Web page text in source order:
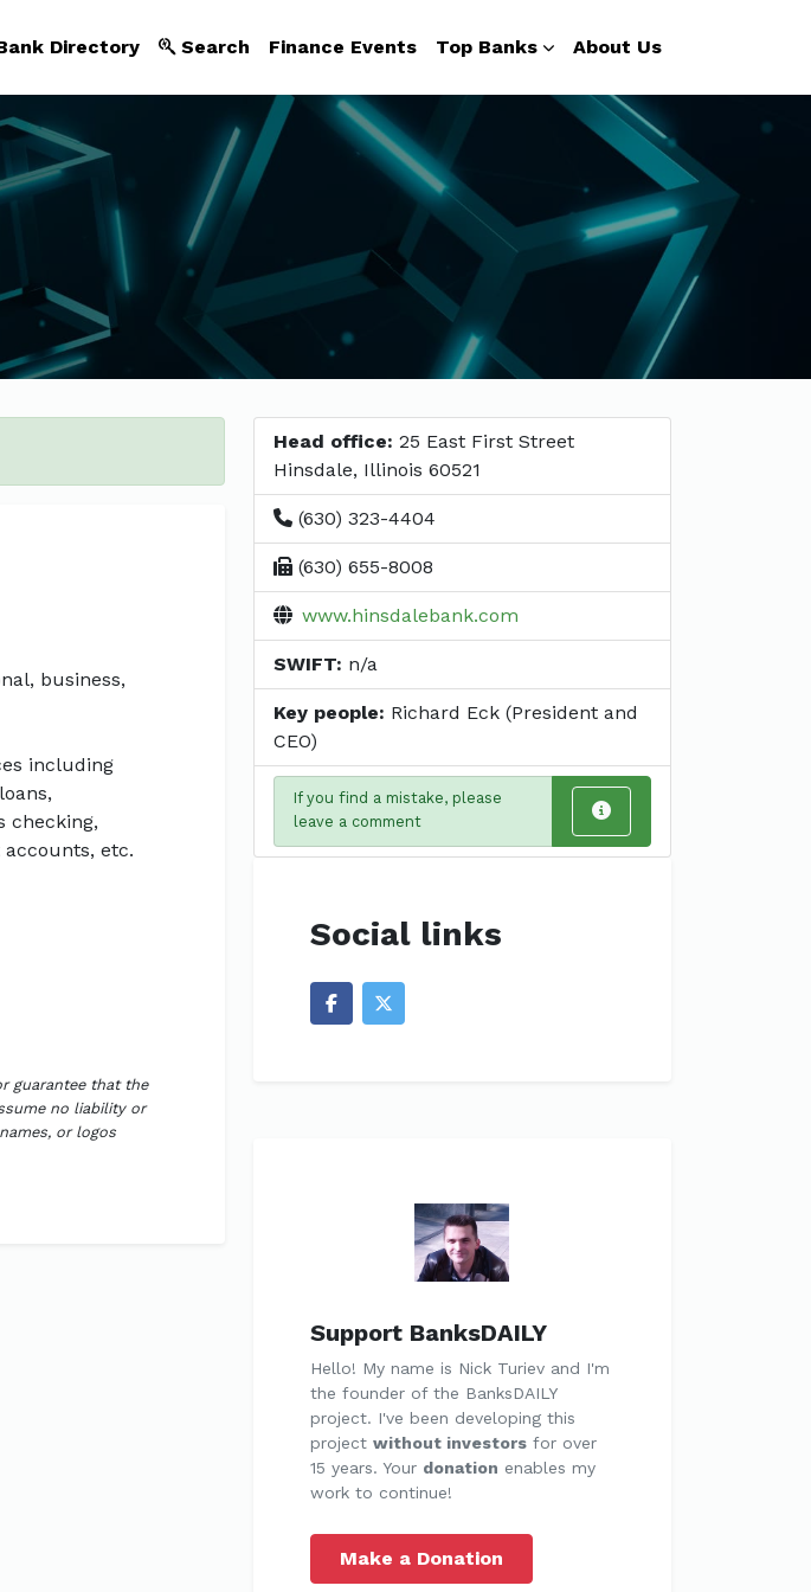
Directory Search Finance Events Top Banks About Us
business,
including
checking,
etc.
guarantee that the
no liability or
or logos
Head office: 25 East First Street
Hinsdale, Illinois 60521
(630) 323-4404
(630) 655-8008
www.hinsdalebank.com
SWIFT: n/a
Key people: Richard Eck (President and
CEO)
If you find a mistake, please
leave a comment
Social links
Support BanksDAILY
Hello! My name is Nick Turiev and I'm
the founder of the BanksDAILY
project. I've been developing this
project without investorsfor over
15 years. Your donation enables my
work to continue!
Make a Donation